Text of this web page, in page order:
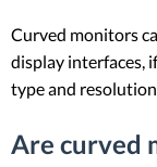
Curved monitors
display interfaces,
type and
Are curved